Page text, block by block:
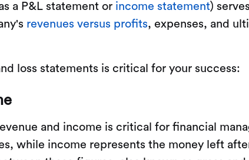
a P&L statement or income statement)
revenues versus profits, expenses, and
loss statements is critical for your success:
and income is critical for financial
while income represents the money left